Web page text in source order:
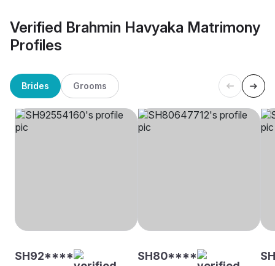
Verified Brahmin Havyaka Matrimony
Profiles
Brides Grooms
SH92**** SH80****